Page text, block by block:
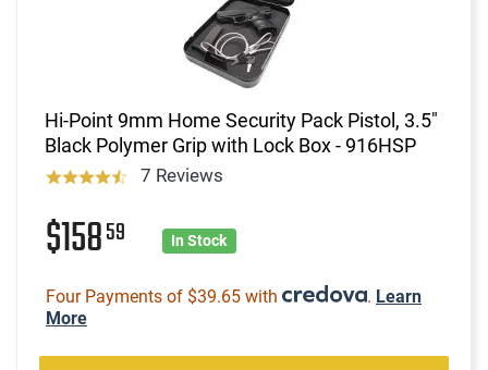
Hi-Point 9mm Home Security Pack Pistol, 3.5"
Black Polymer Grip with Lock Box - 916HSP
7 Reviews
$15859 In Stock
Four Payments of $39.65 with . Learn
More